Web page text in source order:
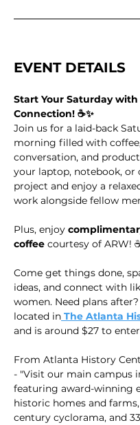
EVENT DETAILS
Start Your Saturday with
Connection! ☕✨
Join us for a laid-back
morning filled with
conversation, and
your laptop, notebook, or
project and enjoy a
work alongside fellow
Plus, enjoy
coffee courtesy of ARW!
Come get things done,
ideas, and connect with
women. Need plans
located in The Atlanta
and is around $27 to
From Atlanta History
- "Visit our main campus
featuring award-winning
historic homes and
century cyclorama, and